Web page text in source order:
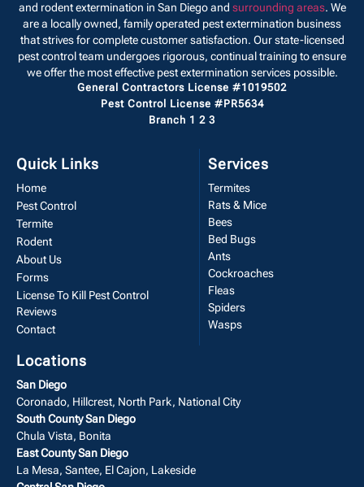
and rodent extermination in San Diego and surrounding areas. We
are a locally owned, family operated pest extermination business
that strives for complete customer satisfaction. Our state-licensed
pest control team undergoes rigorous, continual training to ensure
we offer the most effective pest extermination services possible.
General Contractors License #1019502
Pest Control License #PR5634
Branch 1 2 3
Quick Links
Home
Pest Control
Termite
Rodent
About Us
Forms
License To Kill Pest Control
Reviews
Contact
Services
Termites
Rats & Mice
Bees
Bed Bugs
Ants
Cockroaches
Fleas
Spiders
Wasps
Locations
San Diego
Coronado, Hillcrest, North Park, National City
South County San Diego
Chula Vista, Bonita
East County San Diego
La Mesa, Santee, El Cajon, Lakeside